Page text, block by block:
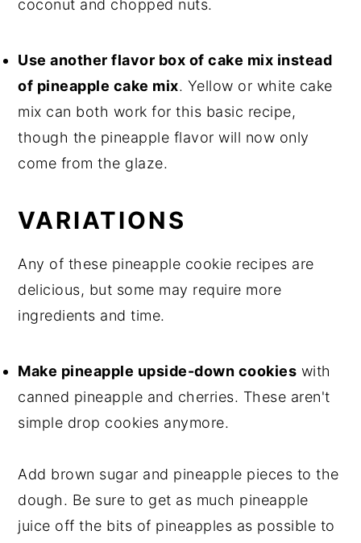
coconut and chopped nuts.
Use another flavor box of cake mix instead
of pineapple cake mix. Yellow or white cake
mix can both work for this basic recipe,
though the pineapple flavor will now only
come from the glaze.
VARIATIONS
Any of these pineapple cookie recipes are
delicious, but some may require more
ingredients and time.
Make pineapple upside-down cookies with
canned pineapple and cherries. These aren't
simple drop cookies anymore.
Add brown sugar and pineapple pieces to the
dough. Be sure to get as much pineapple
juice off the bits of pineapples as possible to